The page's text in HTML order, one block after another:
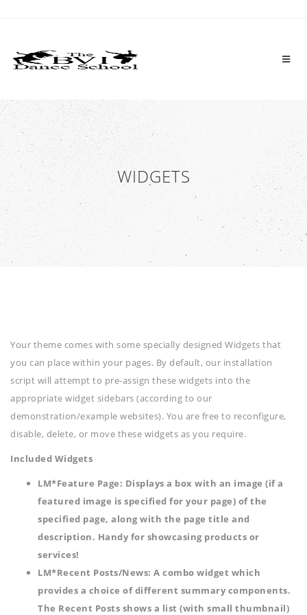
WIDGETS
Your theme comes with some specially designed Widgets that
you can place within your pages. By default, our installation
script will attempt to pre-assign these widgets into the
appropriate widget sidebars (according to our
demonstration/example websites). You are free to reconfigure,
disable, delete, or move these widgets as you require.
Included Widgets
LM*Feature Page: Displays a box with an image (if a
featured image is specified for your page) of the
specified page, along with the page title and
description. Handy for showcasing products or
services!
LM*Recent Posts/News: A combo widget which
provides a choice of different summary components.
The Recent Posts shows a list (with small thumbnail)